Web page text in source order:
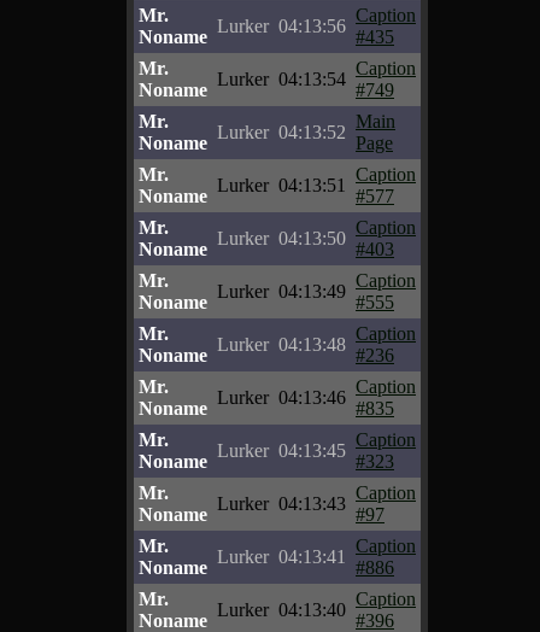
Mr.
Noname
Lurker 04:13:56
Caption
#435
Mr.
Noname
Lurker 04:13:54
Caption
#749
Mr.
Noname
Lurker 04:13:52
Main
Page
Mr.
Noname
Lurker 04:13:51
Caption
#577
Mr.
Noname
Lurker 04:13:50
Caption
#403
Mr.
Noname
Lurker 04:13:49
Caption
#555
Mr.
Noname
Lurker 04:13:48
Caption
#236
Mr.
Noname
Lurker 04:13:46
Caption
#835
Mr.
Noname
Lurker 04:13:45
Caption
#323
Mr.
Noname
Lurker 04:13:43
Caption
#97
Mr.
Noname
Lurker 04:13:41
Caption
#886
Mr.
Noname
Lurker 04:13:40
Caption
#396